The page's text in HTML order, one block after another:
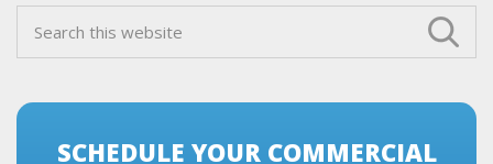
b
o
o
e
r
d
I
n
Primary
Sidebar
SCHEDULE YOUR COMMERCIAL